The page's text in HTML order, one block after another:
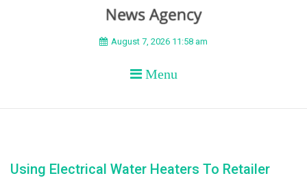
BEYOND APEX
August 7, 2026 11:58 am
Menu
Using Electrical Water Heaters To Retailer